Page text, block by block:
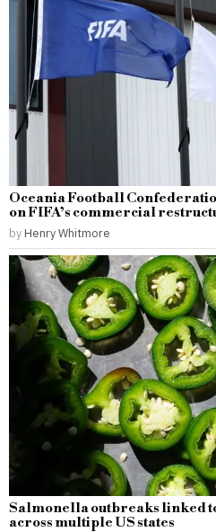
Oceania Football
on FIFA’s commercial
by Henry Whitmore
Salmonella outbreaks linked
across multiple US states